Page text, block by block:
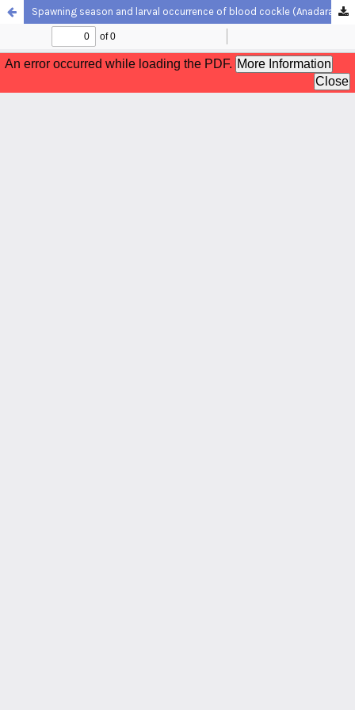
Spawning season and larval occurrence of blood cockle (Anadara granosa) off the Selangor coast, Peninsular Malaysia